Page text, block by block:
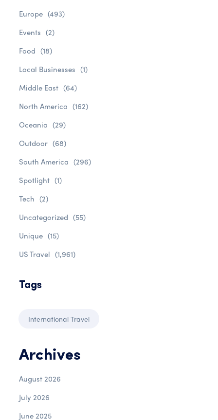
Europe (493)
Events (2)
Food (18)
Local Businesses (1)
Middle East (64)
North America (162)
Oceania (29)
Outdoor (68)
South America (296)
Spotlight (1)
Tech (2)
Uncategorized (55)
Unique (15)
US Travel (1,961)
Tags
International Travel
Archives
August 2026
July 2026
June 2025